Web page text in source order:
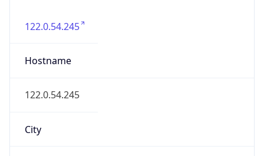
122.0.54.245
Hostname
122.0.54.245
City